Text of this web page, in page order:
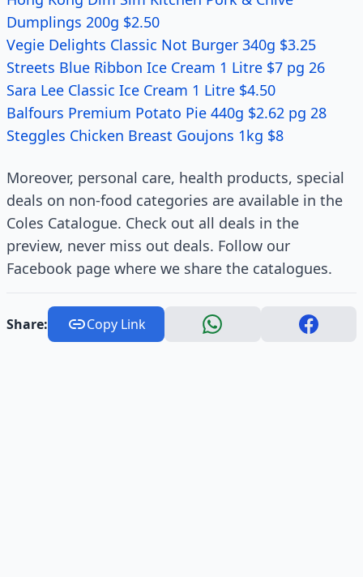
Dumplings 200g $2.50
Vegie Delights Classic Not Burger 340g $3.25
Streets Blue Ribbon Ice Cream 1 Litre $7 pg 26
Sara Lee Classic Ice Cream 1 Litre $4.50
Balfours Premium Potato Pie 440g $2.62 pg 28
Steggles Chicken Breast Goujons 1kg $8
Moreover, personal care, health products, special
deals on non-food categories are available in the
Coles Catalogue. Check out all deals in the
preview, never miss out deals. Follow our
Facebook page where we share the catalogues.
Share: Copy Link